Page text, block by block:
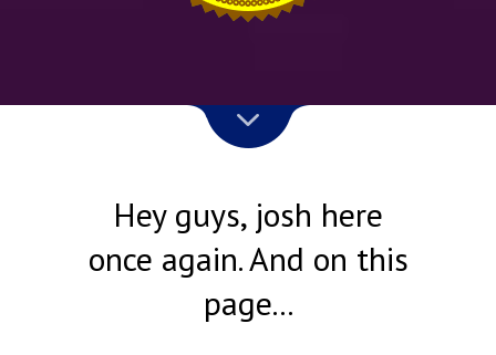
Hey guys, josh here
once again. And on this
page...